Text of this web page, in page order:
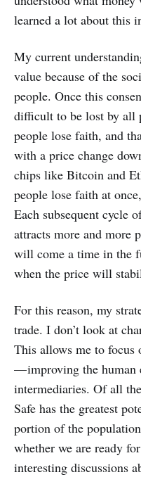
learned a lot about this
My current
value because of the
people. Once this
difficult to be lost by all
people lose faith, and
with a price change
chips like Bitcoin and
people lose faith at
Each subsequent cycle
attracts more and more
will come a time in the
when the price will
For this reason, my
trade. I don’t look at
This allows me to
— improving the human
intermediaries. Of all
Safe has the greatest
portion of the
whether we are ready
interesting discussions